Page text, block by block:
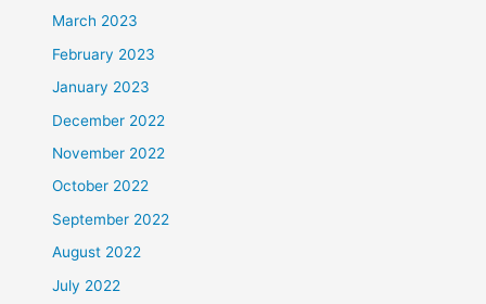
March 2023
February 2023
January 2023
December 2022
November 2022
October 2022
September 2022
August 2022
July 2022